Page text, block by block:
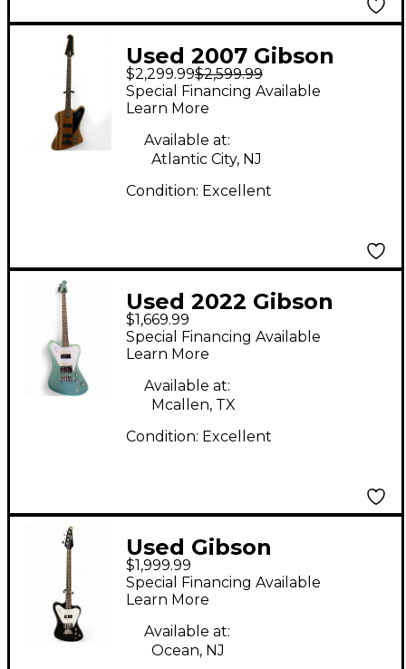
Used 2007 Gibson
Thunderbird Natural
Satin Zebra Wood
Electric Bass Guitar
$2,299.99$2,599.99
Special Financing Available
Learn More
Available at:
Atlantic City, NJ
Condition: Excellent
Used 2022 Gibson
Thunderbird Non
Reverse Pelham Blue
Electric Bass Guitar
$1,669.99
Special Financing Available
Learn More
Available at:
Mcallen, TX
Condition: Excellent
Used Gibson
Thunderbird Reverse
Black Electric Bass
Guitar
$1,999.99
Special Financing Available
Learn More
Available at:
Ocean, NJ